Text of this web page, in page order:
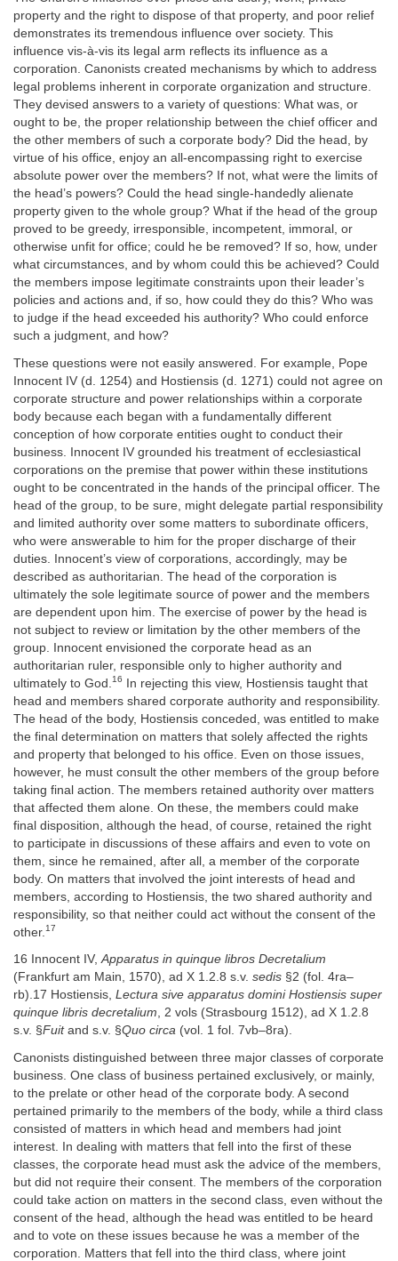
property and the right to dispose of that property, and poor relief
demonstrates its tremendous influence over society. This
influence vis-à-vis its legal arm reflects its influence as a
corporation. Canonists created mechanisms by which to address
legal problems inherent in corporate organization and structure.
They devised answers to a variety of questions: What was, or
ought to be, the proper relationship between the chief officer and
the other members of such a corporate body? Did the head, by
virtue of his office, enjoy an all-encompassing right to exercise
absolute power over the members? If not, what were the limits of
the head’s powers? Could the head single-handedly alienate
property given to the whole group? What if the head of the group
proved to be greedy, irresponsible, incompetent, immoral, or
otherwise unfit for office; could he be removed? If so, how, under
what circumstances, and by whom could this be achieved? Could
the members impose legitimate constraints upon their leader’s
policies and actions and, if so, how could they do this? Who was
to judge if the head exceeded his authority? Who could enforce
such a judgment, and how?
These questions were not easily answered. For example, Pope
Innocent IV (d. 1254) and Hostiensis (d. 1271) could not agree on
corporate structure and power relationships within a corporate
body because each began with a fundamentally different
conception of how corporate entities ought to conduct their
business. Innocent IV grounded his treatment of ecclesiastical
corporations on the premise that power within these institutions
ought to be concentrated in the hands of the principal officer. The
head of the group, to be sure, might delegate partial responsibility
and limited authority over some matters to subordinate officers,
who were answerable to him for the proper discharge of their
duties. Innocent’s view of corporations, accordingly, may be
described as authoritarian. The head of the corporation is
ultimately the sole legitimate source of power and the members
are dependent upon him. The exercise of power by the head is
not subject to review or limitation by the other members of the
group. Innocent envisioned the corporate head as an
authoritarian ruler, responsible only to higher authority and
ultimately to God. 16 In rejecting this view, Hostiensis taught that
head and members shared corporate authority and responsibility.
The head of the body, Hostiensis conceded, was entitled to make
the final determination on matters that solely affected the rights
and property that belonged to his office. Even on those issues,
however, he must consult the other members of the group before
taking final action. The members retained authority over matters
that affected them alone. On these, the members could make
final disposition, although the head, of course, retained the right
to participate in discussions of these affairs and even to vote on
them, since he remained, after all, a member of the corporate
body. On matters that involved the joint interests of head and
members, according to Hostiensis, the two shared authority and
responsibility, so that neither could act without the consent of the
other. 17
16 Innocent IV,Apparatus in quinque libros Decretalium
(Frankfurt am Main, 1570), ad X 1.2.8 s.v. sedis §2 (fol. 4ra–
rb).17 Hostiensis, Lectura sive apparatus domini Hostiensis super
quinque libris decretalium, 2 vols (Strasbourg 1512), ad X 1.2.8
s.v. §Fuitand s.v. §Quo circa (vol. 1 fol. 7vb–8ra).
Canonists distinguished between three major classes of corporate
business. One class of business pertained exclusively, or mainly,
to the prelate or other head of the corporate body. A second
pertained primarily to the members of the body, while a third class
consisted of matters in which head and members had joint
interest. In dealing with matters that fell into the first of these
classes, the corporate head must ask the advice of the members,
but did not require their consent. The members of the corporation
could take action on matters in the second class, even without the
consent of the head, although the head was entitled to be heard
and to vote on these issues because he was a member of the
corporation. Matters that fell into the third class, where joint